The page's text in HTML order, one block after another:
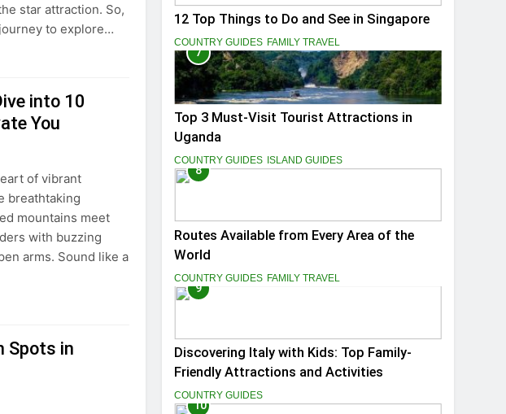
star attraction. So,
to explore…
into 10
You
of vibrant
breathtaking
mountains meet
with buzzing
arms. Sound like a
Spots in
12 Top Things to Do and See in Singapore
COUNTRY GUIDES FAMILY TRAVEL
7
Top 3 Must-Visit Tourist Attractions in
Uganda
COUNTRY GUIDES ISLAND GUIDES
8
Routes Available from Every Area of the
World
COUNTRY GUIDES FAMILY TRAVEL
9
Discovering Italy with Kids: Top Family-
Friendly Attractions and Activities
COUNTRY GUIDES
10